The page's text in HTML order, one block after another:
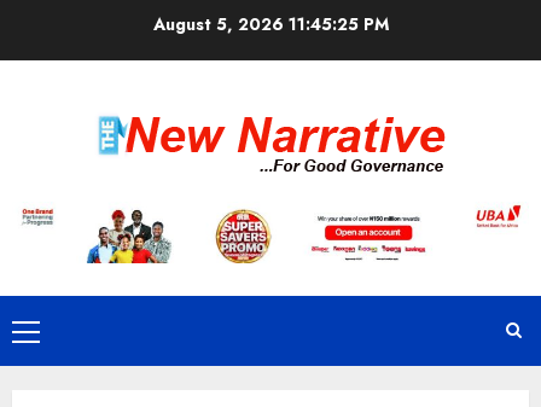
August 5, 2026 11:45:26 PM
Primary
Menu